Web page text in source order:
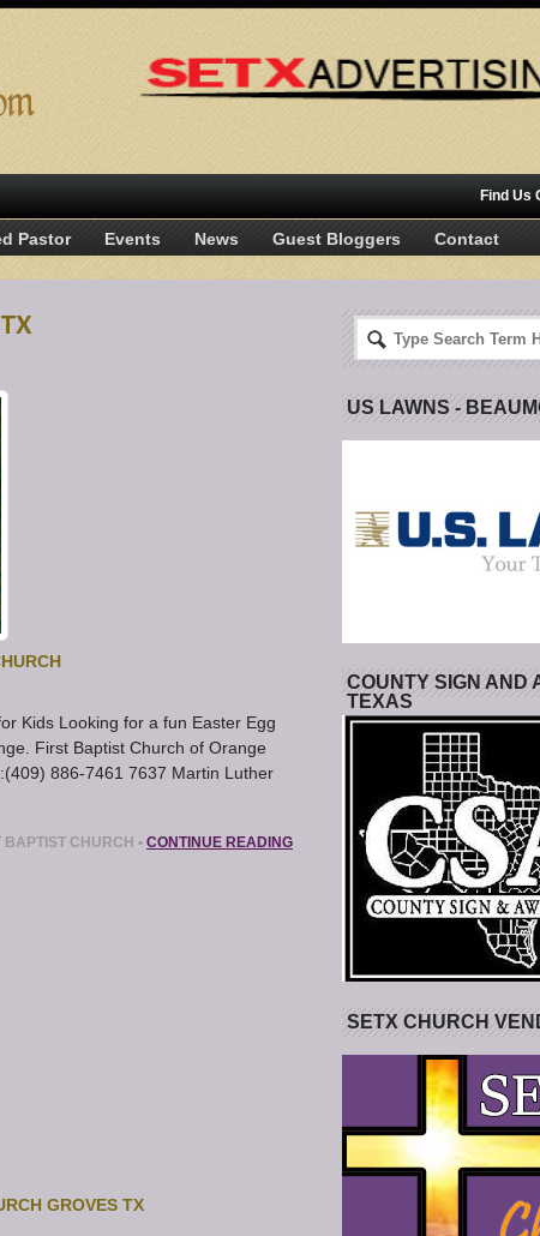
Find Us
Pastor Events News Guest Bloggers Contact
Kids Looking for a fun Easter Egg
First Baptist Church of Orange
886-7461 7637 Martin Luther
BAPTIST CHURCH • CONTINUE READING
GROVES TX
US LAWNS -
COUNTY SIGN AND
TEXAS
SETX CHURCH